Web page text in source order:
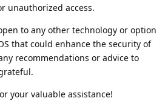
unauthorized access.
to any other technology or option
that could enhance the security of
recommendations or advice to
your valuable assistance!